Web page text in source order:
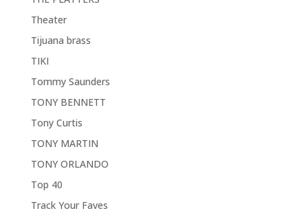
Theater
Tijuana brass
TIKI
Tommy Saunders
TONY BENNETT
Tony Curtis
TONY MARTIN
TONY ORLANDO
Top 40
Track Your Faves